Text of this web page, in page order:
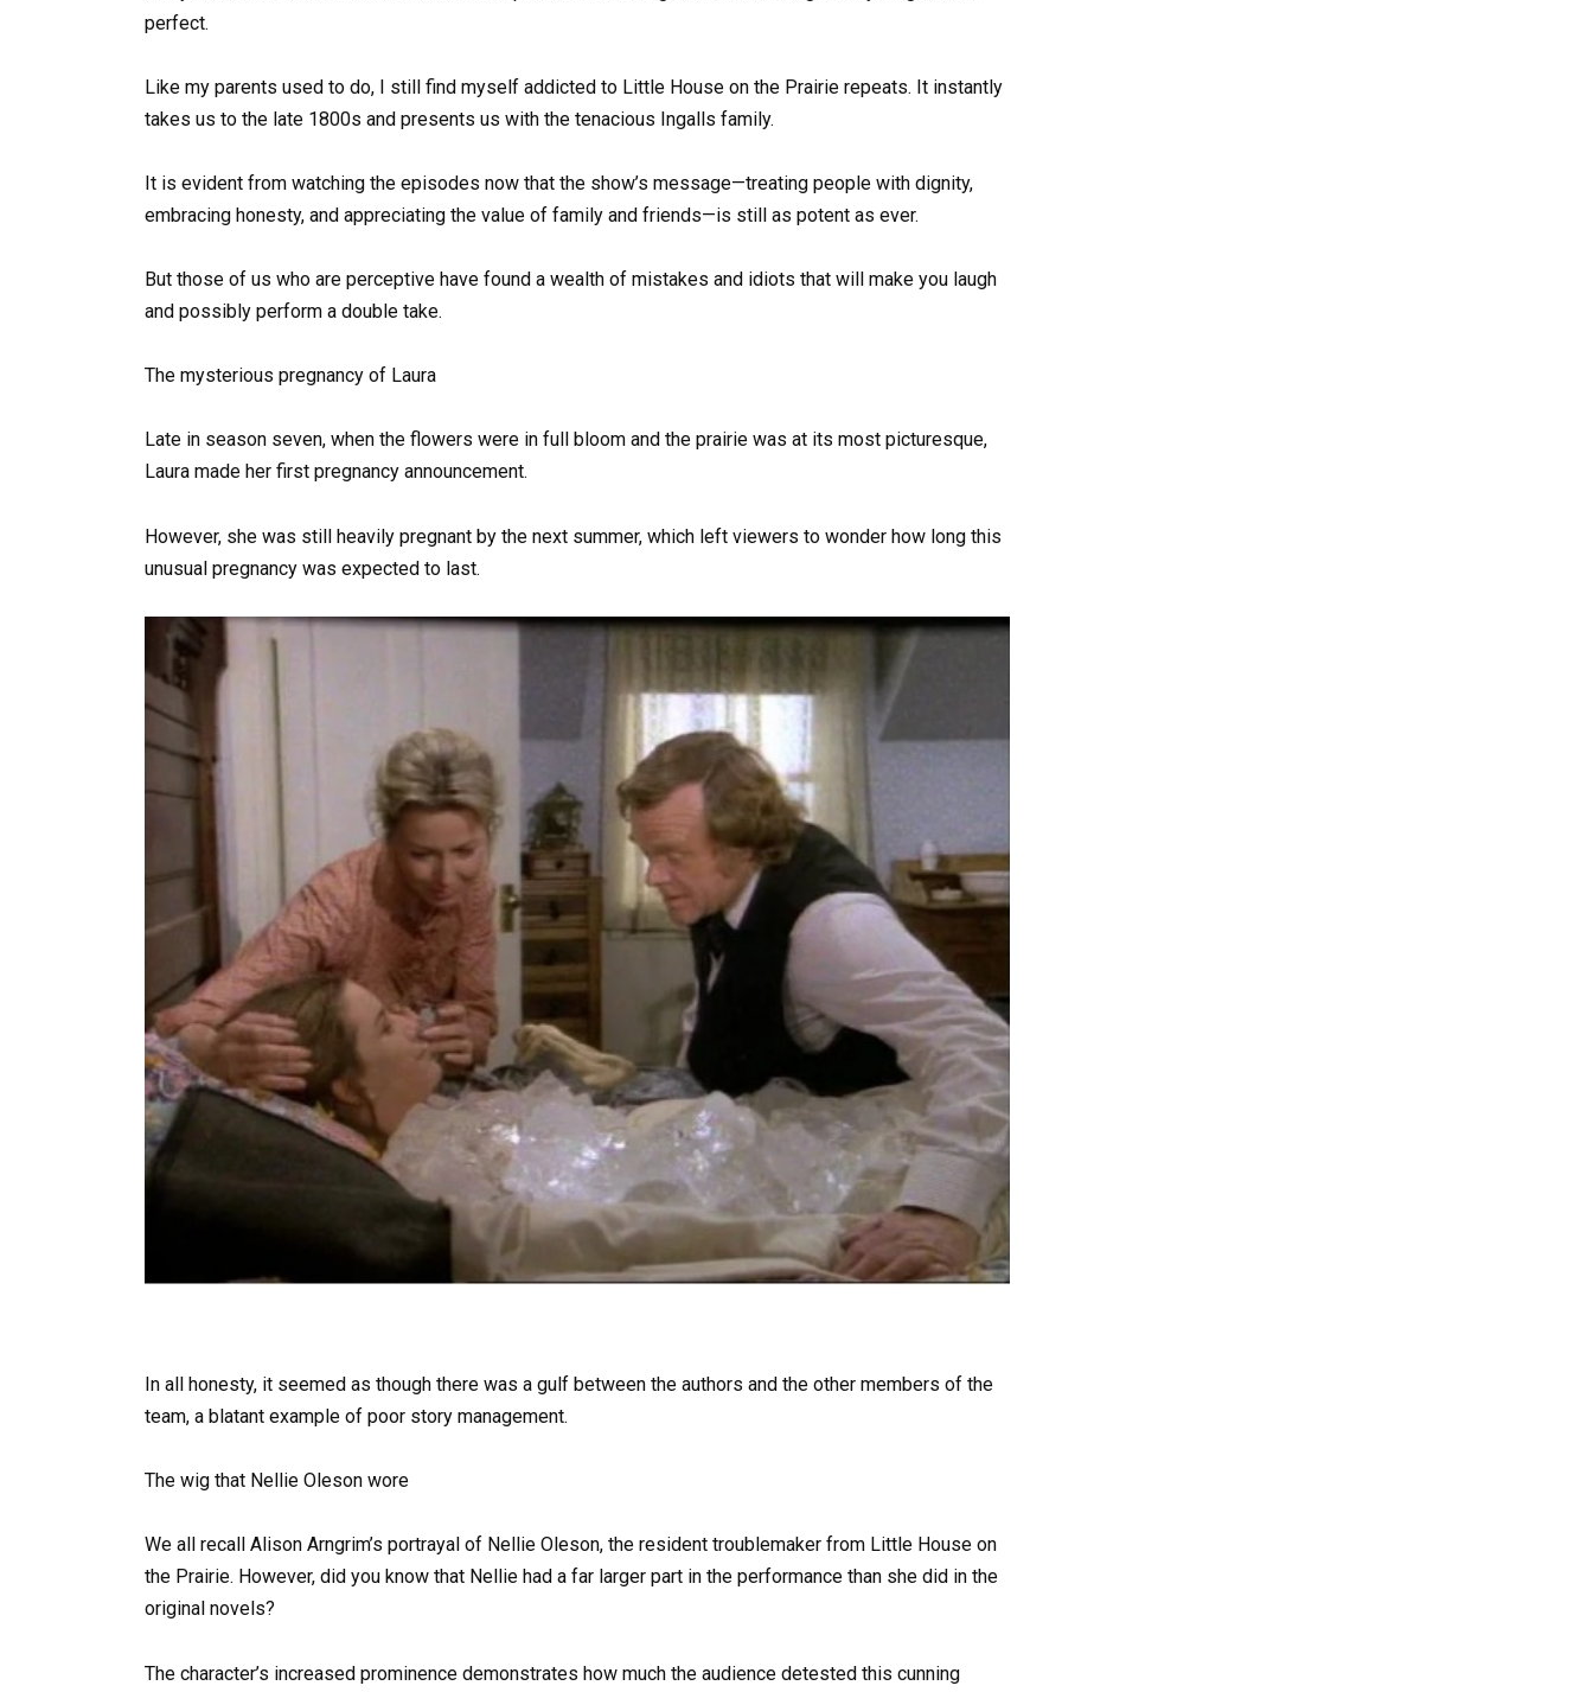
perfect.
Like my parents used to do, I still find myself addicted to Little House on the Prairie repeats. It instantly
takes us to the late 1800s and presents us with the tenacious Ingalls family.
It is evident from watching the episodes now that the show’s message—treating people with dignity,
embracing honesty, and appreciating the value of family and friends—is still as potent as ever.
But those of us who are perceptive have found a wealth of mistakes and idiots that will make you laugh
and possibly perform a double take.
The mysterious pregnancy of Laura
Late in season seven, when the flowers were in full bloom and the prairie was at its most picturesque,
Laura made her first pregnancy announcement.
However, she was still heavily pregnant by the next summer, which left viewers to wonder how long this
unusual pregnancy was expected to last.
In all honesty, it seemed as though there was a gulf between the authors and the other members of the
team, a blatant example of poor story management.
The wig that Nellie Oleson wore
We all recall Alison Arngrim’s portrayal of Nellie Oleson, the resident troublemaker from Little House on
the Prairie. However, did you know that Nellie had a far larger part in the performance than she did in the
original novels?
The character’s increased prominence demonstrates how much the audience detested this cunning